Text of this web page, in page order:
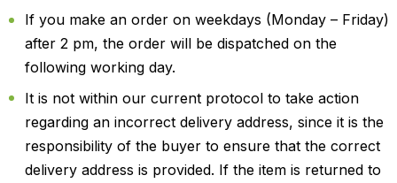
If you make an order on weekdays (Monday – Friday)
after 2 pm, the order will be dispatched on the
following working day.
It is not within our current protocol to take action
regarding an incorrect delivery address, since it is the
responsibility of the buyer to ensure that the correct
delivery address is provided. If the item is returned to